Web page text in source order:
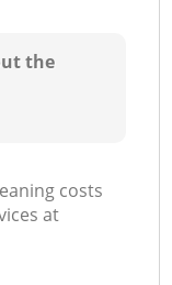
the
costs
at